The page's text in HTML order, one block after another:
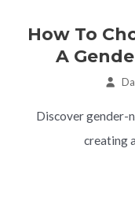
How To
A
Discover gender-
creating